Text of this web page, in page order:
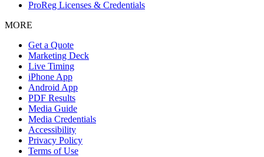
ProReg Licenses & Credentials
MORE
Get a Quote
Marketing Deck
Live Timing
iPhone App
Android App
PDF Results
Media Guide
Media Credentials
Accessibility
Privacy Policy
Terms of Use